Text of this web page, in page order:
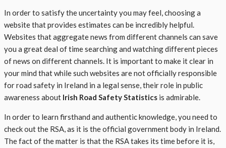
In order to satisfy the uncertainty you may feel, choosing a
website that provides estimates can be incredibly helpful.
Websites that aggregate news from different channels can save
you a great deal of time searching and watching different pieces
of news on different channels. It is important to make it clear in
your mind that while such websites are not officially responsible
for road safety in Ireland in a legal sense, their role in public
awareness about Irish Road Safety Statistics is admirable.
In order to learn firsthand and authentic knowledge, you need to
check out the RSA, as it is the official government body in Ireland.
The fact of the matter is that the RSA takes its time before it is,